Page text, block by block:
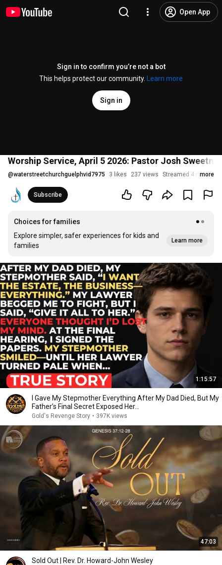
Open App
Sign in to confirm you’re not a bot
This helps protect our community.
Learn more
Sign in
Worship Service, April 5 2026: Pastor Josh
@waterstreetchurchguelphvid7975 3 likes 237 views Streamed 4 months
more
Subscribe
Choices for families
Explore simpler, safer experiences for kids and
families
Learn more
1:15:57
I Gave My Stepmother Everything After My Dad Died, But My
Father’s Final Secret Exposed Her...
Gold's Revenge Story • 397K views
47:03
Sold Out | Rev. Dr. Howard-John Wesley